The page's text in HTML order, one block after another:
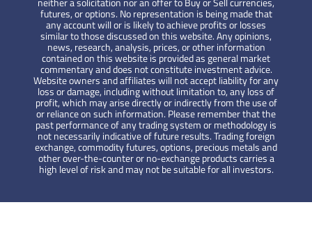
futures, or options. No representation is being made that
any account will or is likely to achieve profits or losses
similar to those discussed on this website. Any opinions,
news, research, analysis, prices, or other information
contained on this website is provided as general market
commentary and does not constitute investment advice.
Website owners and affiliates will not accept liability for any
loss or damage, including without limitation to, any loss of
profit, which may arise directly or indirectly from the use of
or reliance on such information. Please remember that the
past performance of any trading system or methodology is
not necessarily indicative of future results. Trading foreign
exchange, commodity futures, options, precious metals and
other over-the-counter or no-exchange products carries a
high level of risk and may not be suitable for all investors.